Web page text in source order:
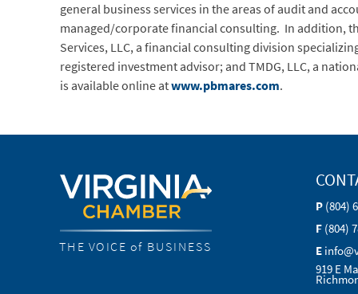
general business services in the areas of audit and
managed/corporate financial consulting. In addition,
Services, LLC, a financial consulting division
registered investment advisor; and TMDG, LLC, a
is available online atwww.pbmares.com.
THE VOICE of BUSINESS
P (804)
F (804)
E
919 E